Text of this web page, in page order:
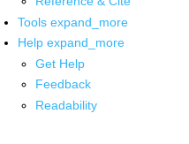
Tools expand_more
Help expand_more
Get Help
Feedback
Readability